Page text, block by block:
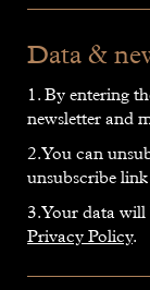
Data &
1. By entering
newsletter and
3. Your data
Privacy Policy.
2. You can
unsubscribe